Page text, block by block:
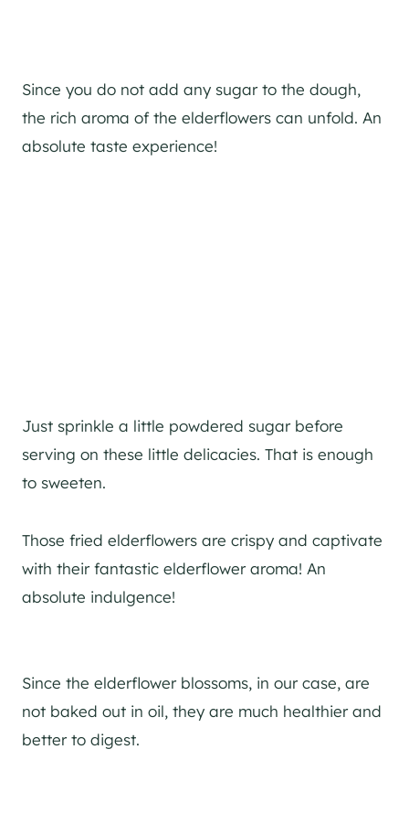
Since you do not add any sugar to the dough,
the rich aroma of the elderflowers can unfold. An
absolute taste experience!
Just sprinkle a little powdered sugar before
serving on these little delicacies. That is enough
to sweeten.
Those fried elderflowers are crispy and captivate
with their fantastic elderflower aroma! An
absolute indulgence!
Since the elderflower blossoms, in our case, are
not baked out in oil, they are much healthier and
better to digest.